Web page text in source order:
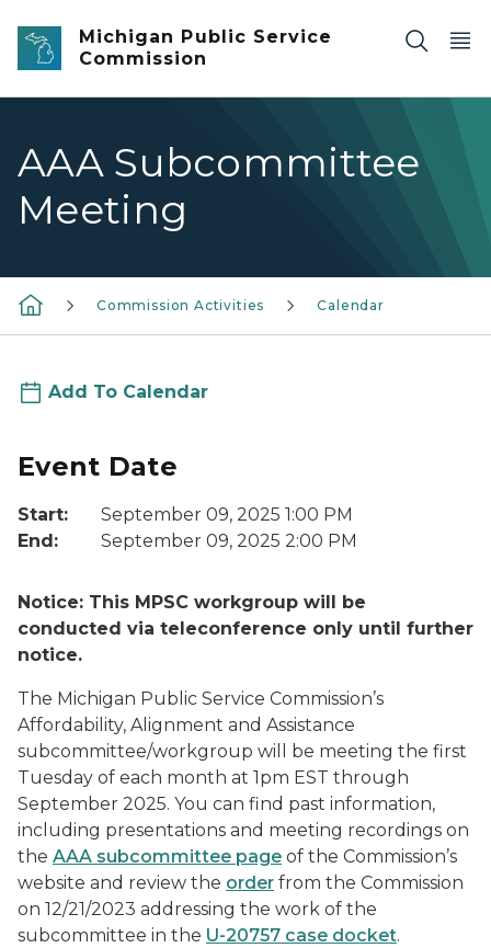
Skip to main content
Michigan Public Service
Commission
AAA Subcommittee
Meeting
Commission Activities Calendar
Add To Calendar
Event Date
Start:
September 09, 2025 1:00 PM
End:
September 09, 2025 2:00 PM
Notice: This MPSC workgroup will be
conducted via teleconference only until further
notice.
The Michigan Public Service Commission’s
Affordability, Alignment and Assistance
subcommittee/workgroup will be meeting the first
Tuesday of each month at 1pm EST through
September 2025. You can find past information,
including presentations and meeting recordings on
the AAA subcommittee page of the Commission’s
website and review the order from the Commission
on 12/21/2023 addressing the work of the
subcommittee in the U-20757 case docket.